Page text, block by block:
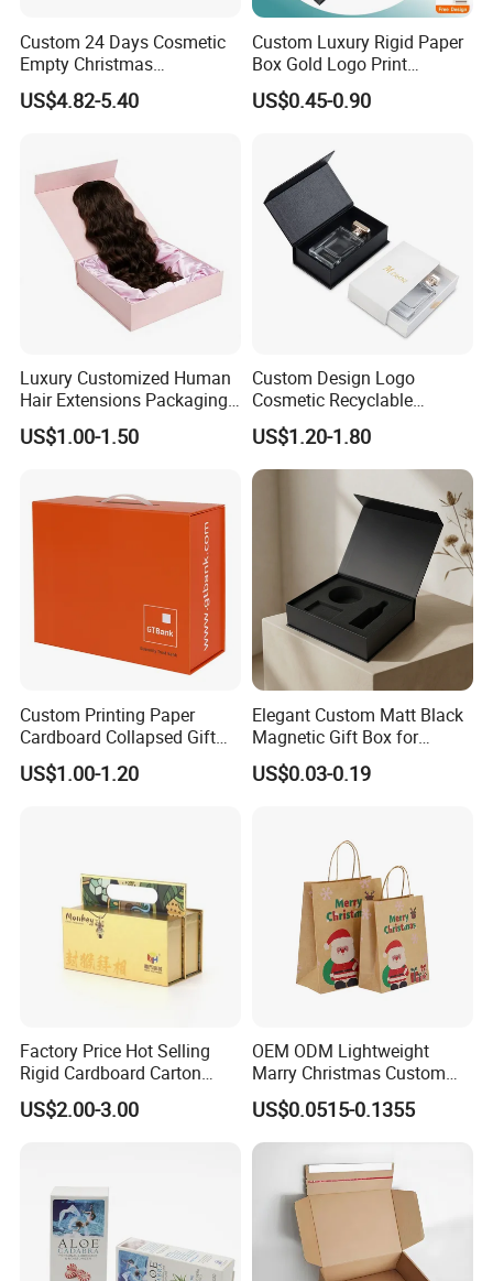
FAQ
Good Review
Custom 24 Days Cosmetic
Empty Christmas
Countdown Advent
Calendar Box
US$4.82-5.40
Custom Luxury Rigid Paper
Box Gold Logo Print
Packaging Magnetic Gift
Boxes with EVA Foam Insert
US$0.45-0.90
Luxury Customized Human
Hair Extensions Packaging
Cardboard Wigs Gift Box
with Ribbon Satin Insert
US$1.00-1.50
Custom Design Logo
Cosmetic Recyclable
Packaging Drawer
Cardboard Perfume Gift Box
US$1.20-1.80
Custom Printing Paper
Cardboard Collapsed Gift
Packaging Box
US$1.00-1.20
Elegant Custom Matt Black
Magnetic Gift Box for
Packaging with Foam Insert
US$0.03-0.19
Factory Price Hot Selling
Rigid Cardboard Carton
Cosmetic Shipping Storage
Foldable Paper Packaging
US$2.00-3.00
OEM ODM Lightweight
Marry Christmas Custom
Logo Printed Shopping
Packaging Carrier Handbag
Kraft Paper Cardboard
Wrapping Gift Container
Box Tote Bag
US$0.0515-0.1355